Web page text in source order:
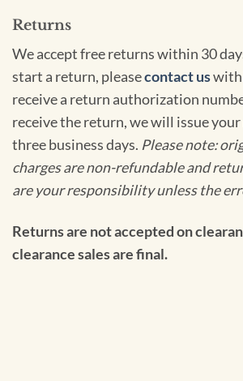
Returns
We accept free returns within 30
start a return, pleasecontact us
receive a return authorization
receive the return, we will issue
three business days. Please note:
charges are non-refundable and
are your responsibility unless the
Returns are not accepted on
clearance sales are final.